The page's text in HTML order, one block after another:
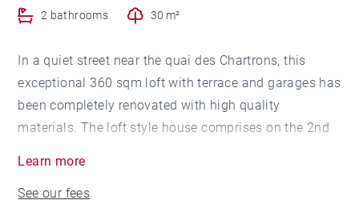
2 bathrooms
30 m²
In a quiet street near the quai des Chartrons, this
exceptional 360 sqm loft with terrace and garages has
been completely renovated with high quality
materials. The loft style house comprises on the 2nd
on a very nice terrace. Two duplex study
Learn more
See our fees